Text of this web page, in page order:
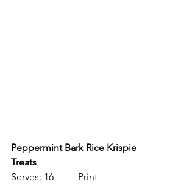
Peppermint Bark Rice Krispie
Treats
Serves: 16 Print